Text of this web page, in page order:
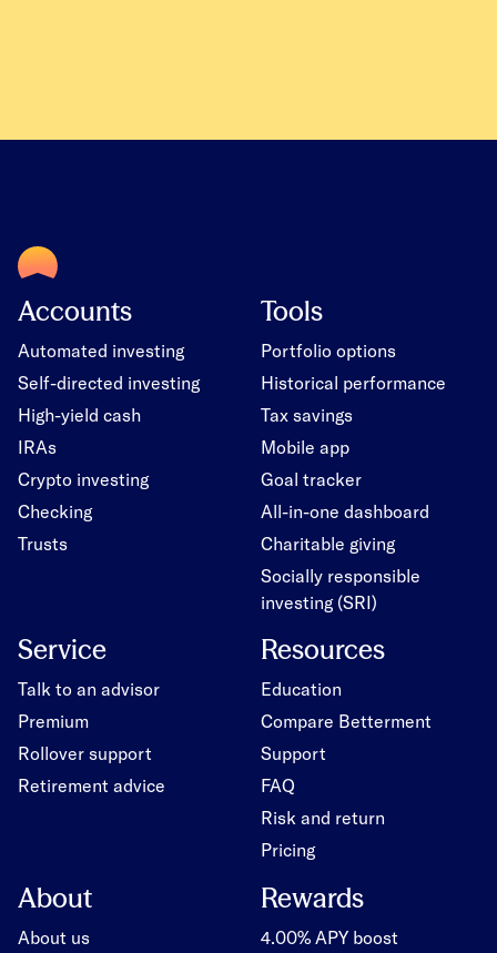
Accounts
Automated investing
Self-directed investing
High-yield cash
IRAs
Crypto investing
Checking
Trusts
Tools
Portfolio options
Historical performance
Tax savings
Mobile app
Goal tracker
All-in-one dashboard
Charitable giving
Socially responsible
investing (SRI)
Service
Talk to an advisor
Premium
Rollover support
Retirement advice
Resources
Education
Compare Betterment
Support
FAQ
Risk and return
Pricing
About
About us
Rewards
4.00% APY boost